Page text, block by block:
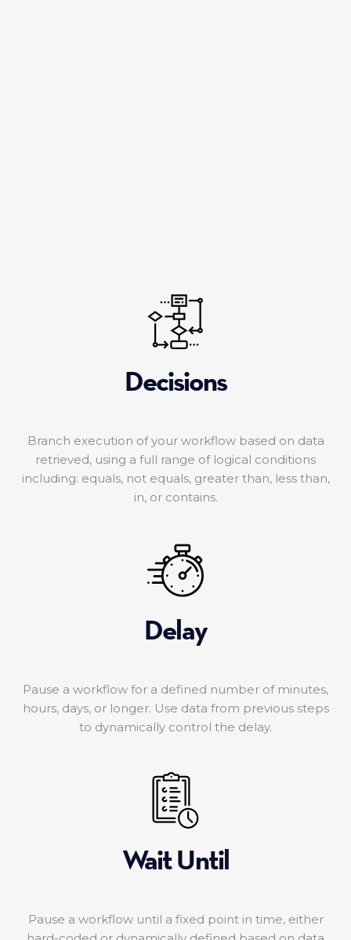
Decisions
Branch execution of your workflow based on data
retrieved, using a full range of logical conditions
including: equals, not equals, greater than, less than,
in, or contains.
Delay
Pause a workflow for a defined number of minutes,
hours, days, or longer. Use data from previous steps
to dynamically control the delay.
Wait Until
Pause a workflow until a fixed point in time, either